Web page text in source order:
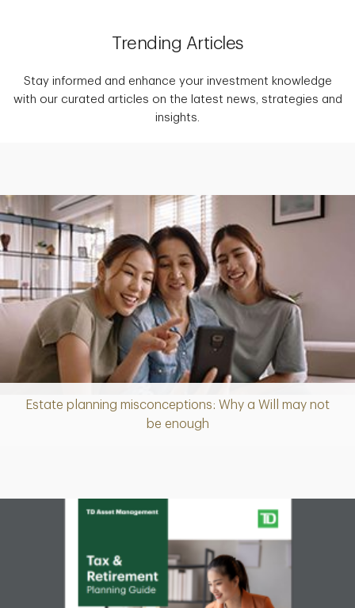
Trending Articles
Stay informed and enhance your investment knowledge
with our curated articles on the latest news, strategies and
insights.
Estate planning misconceptions: Why a Will may not
be enough
Article